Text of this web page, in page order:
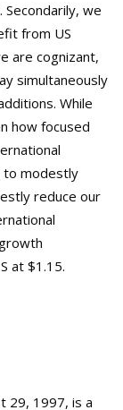
we
from US
are cognizant,
simultaneously
While
how focused
to modestly
reduce our
at $1.15.
29, 1997, is a